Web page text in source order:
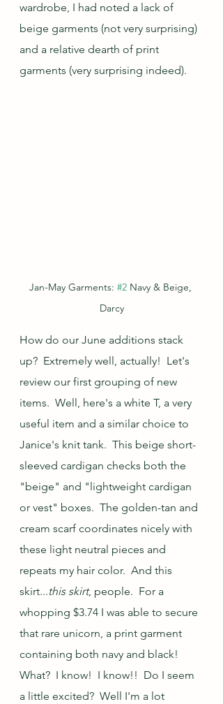
wardrobe, I had noted a lack of
beige garments (not very surprising)
and a relative dearth of print
garments (very surprising indeed).
Jan-May Garments: #2 Navy & Beige,
Darcy
How do our June additions stack
up?  Extremely well, actually!  Let's
review our first grouping of new
items.  Well, here's a white T, a very
useful item and a similar choice to
Janice's knit tank.  This beige short-
sleeved cardigan checks both the
"beige" and "lightweight cardigan
or vest" boxes.  The golden-tan and
cream scarf coordinates nicely with
these light neutral pieces and
repeats my hair color.  And this
skirt...this skirt, people.  For a
whopping $3.74 I was able to secure
that rare unicorn, a print garment
containing both navy and black!
What?  I know!  I know!!  Do I seem
a little excited?  Well I'm a lot